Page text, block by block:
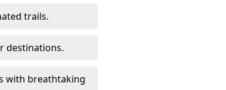
trails.
destinations.
with breathtaking